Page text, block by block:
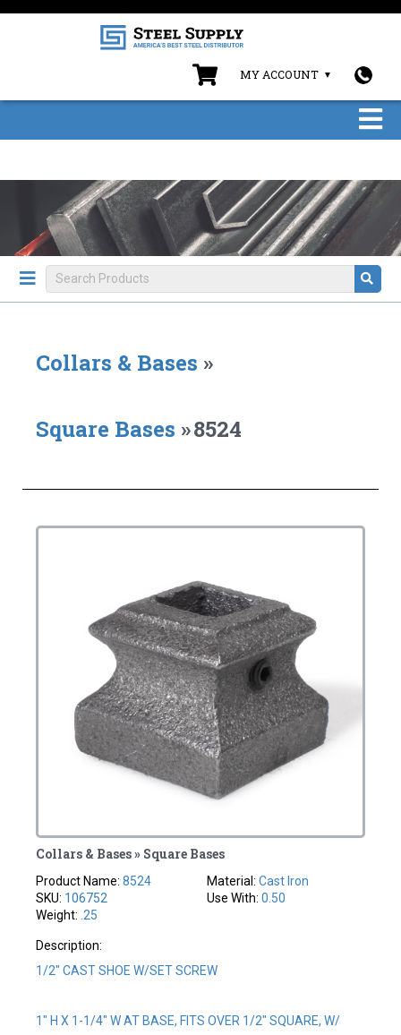
MY ACCOUNT
Collars & Bases »
Square Bases »8524
Collars & Bases » Square Bases
Product Name:8524
SKU: 106752
Weight: .25
Material: Cast Iron
Use With: 0.50
Description:
1/2" CAST SHOE W/SET SCREW
1" H X 1-1/4" W AT BASE, FITS OVER 1/2" SQUARE, W/